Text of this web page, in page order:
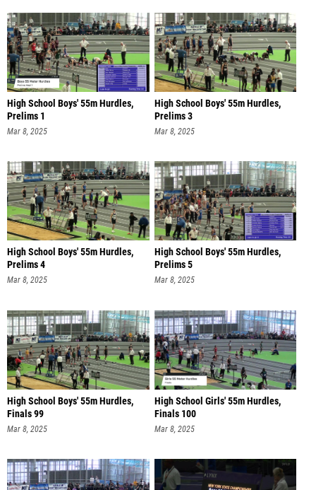
High School Boys' 55m Hurdles,
Prelims 1
Mar 8, 2025
High School Boys' 55m Hurdles,
Prelims 3
Mar 8, 2025
High School Boys' 55m Hurdles,
Prelims 4
Mar 8, 2025
High School Boys' 55m Hurdles,
Prelims 5
Mar 8, 2025
High School Boys' 55m Hurdles,
Finals 99
Mar 8, 2025
High School Girls' 55m Hurdles,
Finals 100
Mar 8, 2025